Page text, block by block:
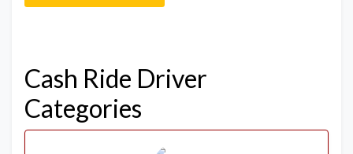
Cash Ride Driver
Categories